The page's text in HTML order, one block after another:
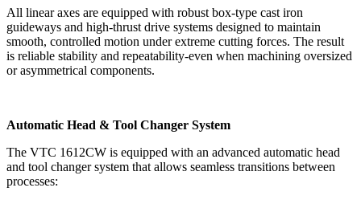
All linear axes are equipped with robust box-type cast iron
guideways and high-thrust drive systems designed to maintain
smooth, controlled motion under extreme cutting forces. The result
is reliable stability and repeatability-even when machining oversized
or asymmetrical components.
Automatic Head & Tool Changer System
The VTC 1612CW is equipped with an advanced automatic head
and tool changer system that allows seamless transitions between
processes: